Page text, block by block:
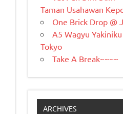
Taman Usahawan
One Brick Drop @
A5 Wagyu
Tokyo
Take A Break~~~~
ARCHIVES